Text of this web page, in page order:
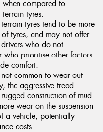
when compared to
tyres.
tyres tend to be more
tyres, and may not offer
who do not
who prioritise other factors
comfort.
common to wear out
the aggressive tread
construction of mud
wear on the suspension
a vehicle, potentially
costs.